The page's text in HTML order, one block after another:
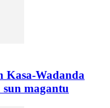
Wadanda
magantu